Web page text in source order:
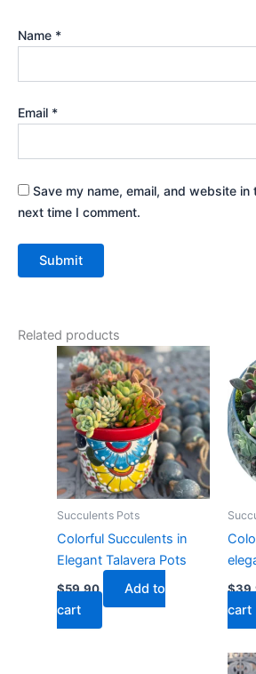
Name *
Email *
Save my name, email, and website
next time I comment.
Related products
Succulents Pots
Colorful Succulents in
Elegant Talavera Pots
$59.90
Add to
cart
$
cart